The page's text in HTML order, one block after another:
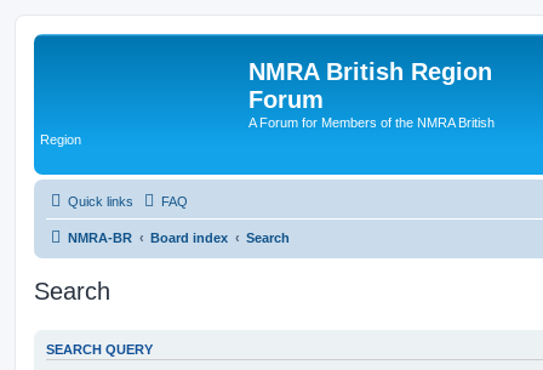
NMRA British Region
Forum
A Forum for Members of the NMRA British
Region
Quick links FAQ
NMRA-BR Board index Search
Search
SEARCH QUERY